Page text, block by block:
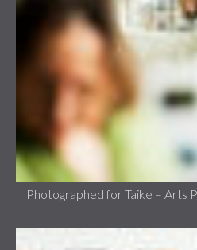
Photographed for Taike – Arts